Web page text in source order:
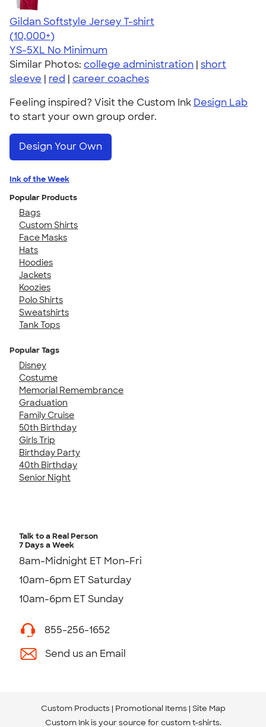
Gildan Softstyle Jersey T-shirt
4.49
34074
(10,000+)
YS-5XL No Minimum
Similar Photos: college administration | short
sleeve | red | career coaches
Feeling inspired? Visit the Custom Ink Design Lab
to start your own group order.
Design Your Own
Ink of the Week
Popular Products
Bags
Custom Shirts
Face Masks
Hats
Hoodies
Jackets
Koozies
Polo Shirts
Sweatshirts
Tank Tops
Popular Tags
Disney
Costume
Memorial Remembrance
Graduation
Family Cruise
50th Birthday
Girls Trip
Birthday Party
40th Birthday
Senior Night
Talk to a Real Person
7 Days a Week
8am-Midnight ET Mon-Fri
10am-6pm ET Saturday
10am-6pm ET Sunday
855-256-1652
Send us an Email
Custom Products Promotional Items Site Map
Custom Ink is your source for custom t-shirts.